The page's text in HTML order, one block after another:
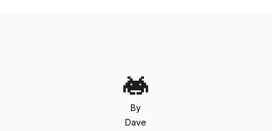
By
Dave